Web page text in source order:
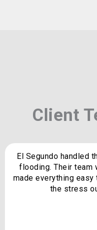
Client
El Segundo handled
flooding. Their team
made everything
the stress